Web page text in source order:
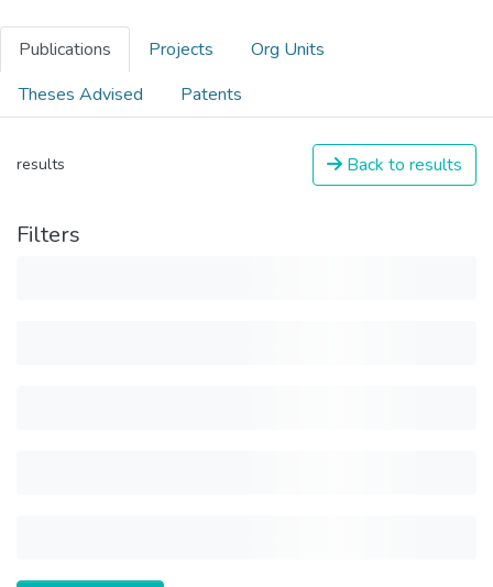
Publications Projects
Org Units
Theses Advised
Patents
results Back to results
Filters